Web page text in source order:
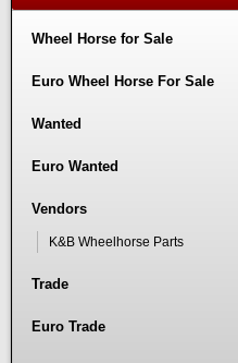
Wheel Horse for Sale
Euro Wheel Horse For Sale
Wanted
Euro Wanted
Vendors
K&B Wheelhorse Parts
Trade
Euro Trade